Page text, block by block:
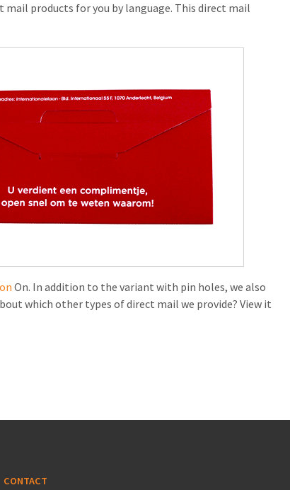
products for you by language. This direct mail
On. In addition to the variant with pin holes, we also
which other types of direct mail we provide? View it
CONTACT